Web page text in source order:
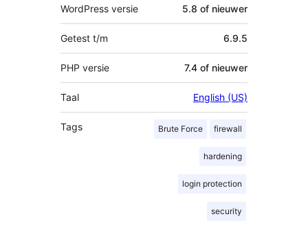
WordPress versie 5.8 of nieuwer
Getest t/m 6.9.5
PHP versie 7.4 of nieuwer
Taal English (US)
Tags Brute Force firewall
hardening
login protection
security